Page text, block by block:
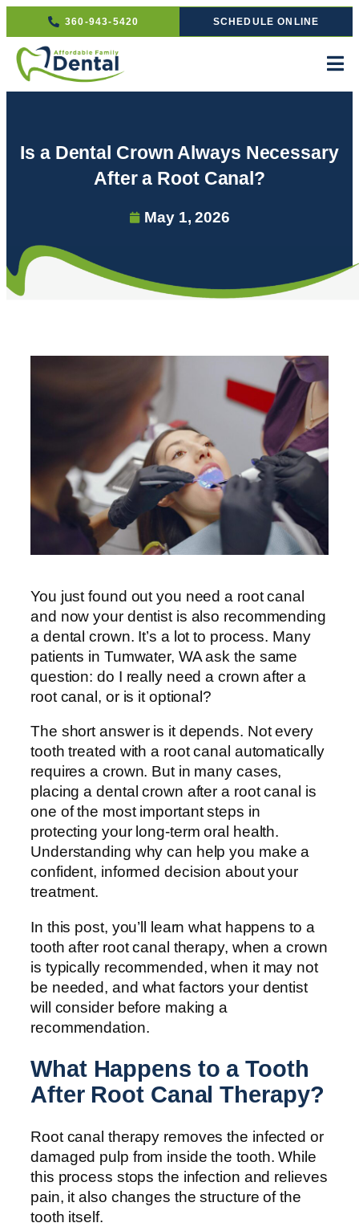
360-943-5420 SCHEDULE ONLINE
Is a Dental Crown Always Necessary
After a Root Canal?
May 1, 2026
You just found out you need a root canal
and now your dentist is also recommending
a dental crown. It’s a lot to process. Many
patients in Tumwater, WA ask the same
question: do I really need a crown after a
root canal, or is it optional?
The short answer is it depends. Not every
tooth treated with a root canal automatically
requires a crown. But in many cases,
placing a dental crown after a root canal is
one of the most important steps in
protecting your long-term oral health.
Understanding why can help you make a
confident, informed decision about your
treatment.
In this post, you’ll learn what happens to a
tooth after root canal therapy, when a crown
is typically recommended, when it may not
be needed, and what factors your dentist
will consider before making a
recommendation.
What Happens to a Tooth
After Root Canal Therapy?
Root canal therapy removes the infected or
damaged pulp from inside the tooth. While
this process stops the infection and relieves
pain, it also changes the structure of the
tooth itself.